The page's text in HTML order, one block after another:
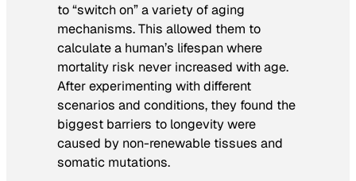
to “switch on” a variety of aging
mechanisms. This allowed them to
calculate a human’s lifespan where
mortality risk never increased with age.
After experimenting with different
scenarios and conditions, they found the
biggest barriers to longevity were
caused by non-renewable tissues and
somatic mutations.